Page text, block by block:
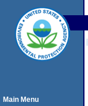
Main Menu